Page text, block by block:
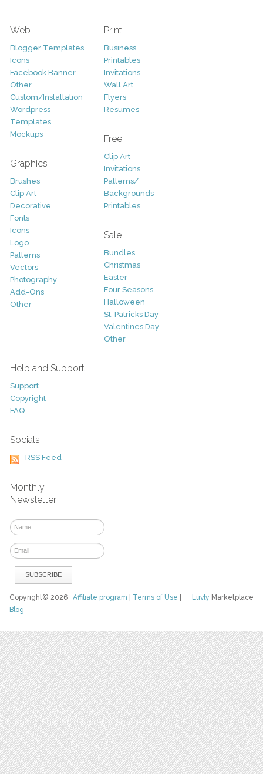
Web
Blogger Templates
Icons
Facebook Banner
Other
Custom/Installation
Wordpress
Templates
Mockups
Graphics
Brushes
Clip Art
Decorative
Fonts
Icons
Logo
Patterns
Vectors
Photography
Add-Ons
Other
Print
Business
Printables
Invitations
Wall Art
Flyers
Resumes
Free
Clip Art
Invitations
Patterns/
Backgrounds
Printables
Sale
Bundles
Christmas
Easter
Four Seasons
Halloween
St. Patricks Day
Valentines Day
Other
Help and Support
Support
Copyright
FAQ
Socials
RSS Feed
Monthly
Newsletter
Luvly Marketplace
Copyright© 2026Affiliate program Terms of Use
Blog